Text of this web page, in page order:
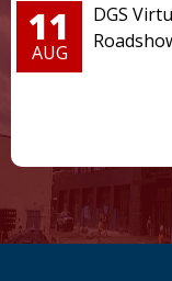
11
AUG
DGS